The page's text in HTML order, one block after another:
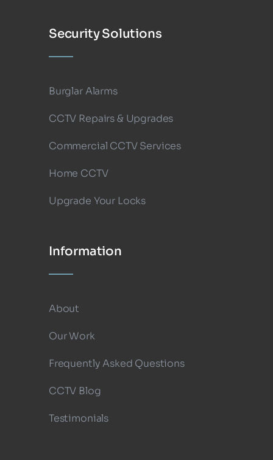
Security Solutions
Burglar Alarms
CCTV Repairs & Upgrades
Commercial CCTV Services
Home CCTV
Upgrade Your Locks
Information
About
Our Work
Frequently Asked Questions
CCTV Blog
Testimonials